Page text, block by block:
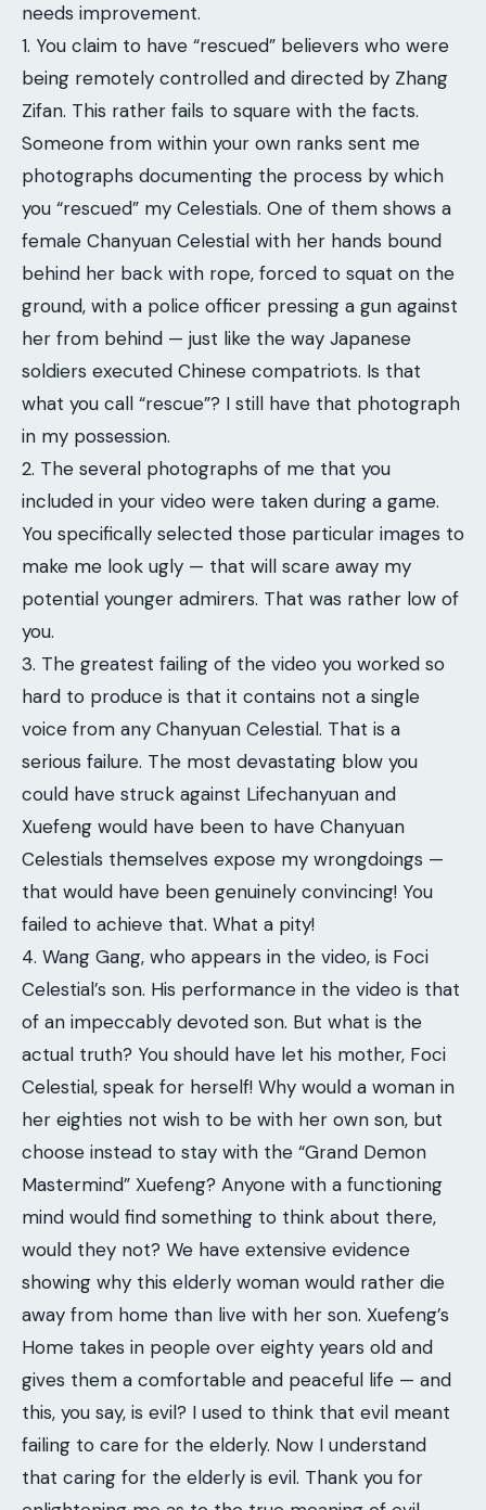
needs improvement.
1. You claim to have “rescued” believers who were
being remotely controlled and directed by Zhang
Zifan. This rather fails to square with the facts.
Someone from within your own ranks sent me
photographs documenting the process by which
you “rescued” my Celestials. One of them shows a
female Chanyuan Celestial with her hands bound
behind her back with rope, forced to squat on the
ground, with a police officer pressing a gun against
her from behind — just like the way Japanese
soldiers executed Chinese compatriots. Is that
what you call “rescue”? I still have that photograph
in my possession.
2. The several photographs of me that you
included in your video were taken during a game.
You specifically selected those particular images to
make me look ugly — that will scare away my
potential younger admirers. That was rather low of
you.
3. The greatest failing of the video you worked so
hard to produce is that it contains not a single
voice from any Chanyuan Celestial. That is a
serious failure. The most devastating blow you
could have struck against Lifechanyuan and
Xuefeng would have been to have Chanyuan
Celestials themselves expose my wrongdoings —
that would have been genuinely convincing! You
failed to achieve that. What a pity!
4. Wang Gang, who appears in the video, is Foci
Celestial’s son. His performance in the video is that
of an impeccably devoted son. But what is the
actual truth? You should have let his mother, Foci
Celestial, speak for herself! Why would a woman in
her eighties not wish to be with her own son, but
choose instead to stay with the “Grand Demon
Mastermind” Xuefeng? Anyone with a functioning
mind would find something to think about there,
would they not? We have extensive evidence
showing why this elderly woman would rather die
away from home than live with her son. Xuefeng’s
Home takes in people over eighty years old and
gives them a comfortable and peaceful life — and
this, you say, is evil? I used to think that evil meant
failing to care for the elderly. Now I understand
that caring for the elderly is evil. Thank you for